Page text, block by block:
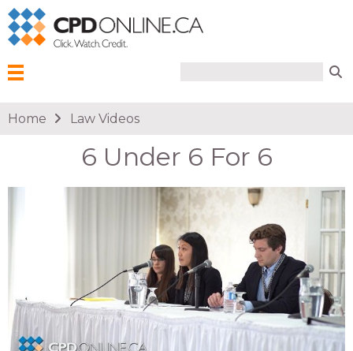
You are here
Home Law Videos
6 Under 6 For 6